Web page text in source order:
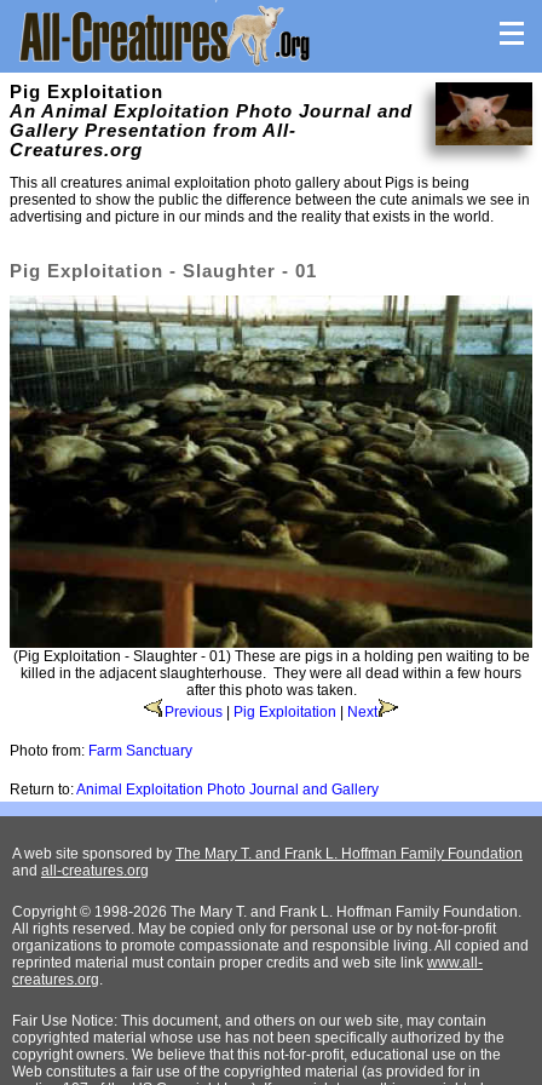
Pig Exploitation
An Animal Exploitation Photo Journal and
Gallery Presentation from All-
Creatures.org
This all creatures animal exploitation photo gallery about Pigs is being
presented to show the public the difference between the cute animals we see in
advertising and picture in our minds and the reality that exists in the world.
Pig Exploitation - Slaughter - 01
(Pig Exploitation - Slaughter - 01) These are pigs in a holding pen waiting to be
killed in the adjacent slaughterhouse. They were all dead within a few hours
after this photo was taken.
Previous
Pig Exploitation Next
Photo from: Farm Sanctuary
Return to:Animal Exploitation Photo Journal and Gallery
A web site sponsored by The Mary T. and Frank L. Hoffman Family Foundation
and all-creatures.org
Copyright © 1998-2026 The Mary T. and Frank L. Hoffman Family Foundation.
All rights reserved. May be copied only for personal use or by not-for-profit
organizations to promote compassionate and responsible living. All copied and
reprinted material must contain proper credits and web site link www.all-
creatures.org.
Fair Use Notice: This document, and others on our web site, may contain
copyrighted material whose use has not been specifically authorized by the
copyright owners. We believe that this not-for-profit, educational use on the
Web constitutes a fair use of the copyrighted material (as provided for in